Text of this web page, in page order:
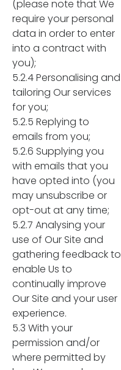
(please note that We
require your personal
data in order to enter
into a contract with
you);
5.2.4 Personalising and
tailoring Our services
for you;
5.2.5 Replying to
emails from you;
5.2.6 Supplying you
with emails that you
have opted into (you
may unsubscribe or
opt-out at any time;
5.2.7 Analysing your
use of Our Site and
gathering feedback to
enable Us to
continually improve
Our Site and your user
experience.
5.3 With your
permission and/or
where permitted by